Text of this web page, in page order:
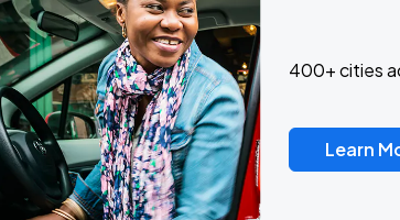
400+ cities
Learn